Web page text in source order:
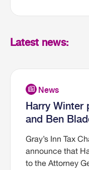
Latest news:
Harry Winter
and Ben
Gray’s Inn Tax
announce that
to the Attorney